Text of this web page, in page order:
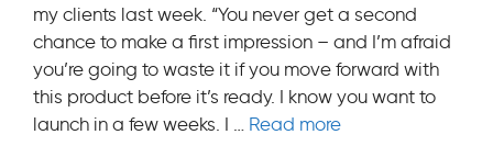
my clients last week. “You never get a second
chance to make a first impression – and I’m afraid
you’re going to waste it if you move forward with
this product before it’s ready. I know you want to
launch in a few weeks. I … Read more